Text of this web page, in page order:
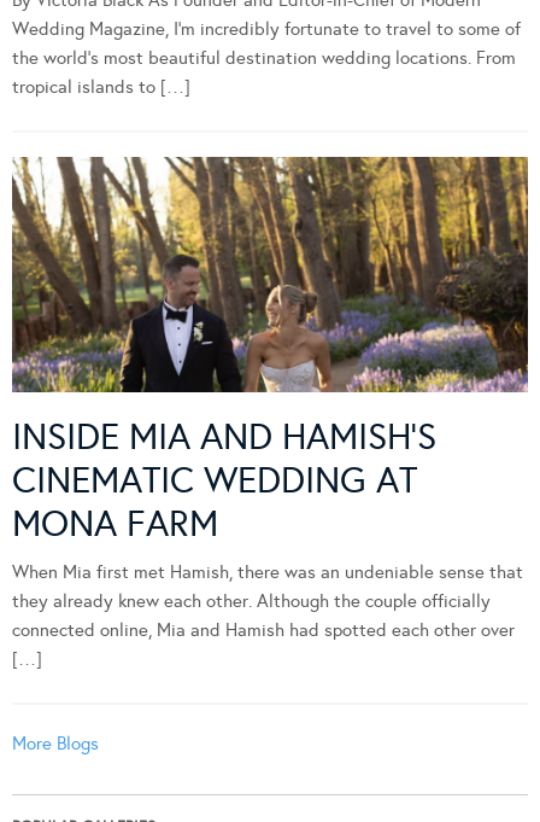
Wedding Magazine, I’m incredibly fortunate to travel to some of
the world’s most beautiful destination wedding locations. From
tropical islands to […]
INSIDE MIA AND HAMISH’S
CINEMATIC WEDDING AT
MONA FARM
When Mia first met Hamish, there was an undeniable sense that
they already knew each other. Although the couple officially
connected online, Mia and Hamish had spotted each other over
[…]
More Blogs